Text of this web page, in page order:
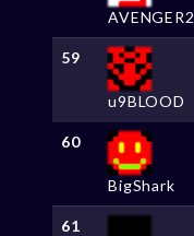
AVENGER2
59
u9BLOOD
60
BigShark
61